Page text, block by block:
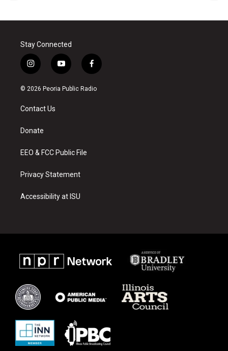
Stay Connected
i
n
s
a
g
a
y
o
u
f
a
c
© 2026 Peoria Public Radio
Contact Us
Donate
EEO & FCC Public File
Privacy Statement
Accessibility at ISU